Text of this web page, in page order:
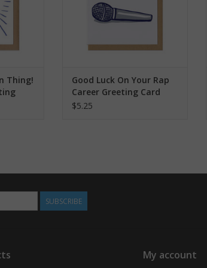
Thing!
Good Luck On Your Rap
Career Greeting Card
$5.25
SUBSCRIBE
My account